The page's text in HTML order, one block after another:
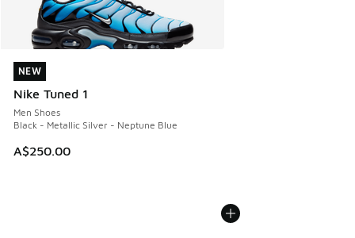
NEW
Nike Tuned 1
Men Shoes
Black - Metallic Silver - Neptune Blue
A$250.00
NEW